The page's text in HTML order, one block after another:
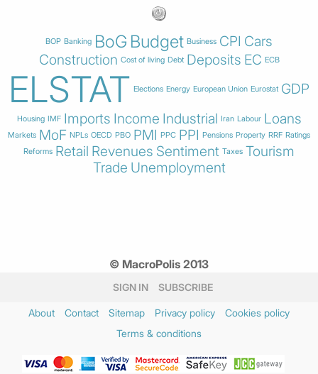
BOP Banking BoG Budget Business CPI Cars
Construction Cost of living Debt Deposits EC ECB
ELSTAT Elections Energy European Union Eurostat GDP
Housing IMF Imports Income Industrial Iran Labour Loans
Markets MoF NPLs OECD PBO PMI PPC PPI Pensions Property RRF Ratings
Reforms Retail Revenues Sentiment Taxes Tourism
Trade Unemployment
© MacroPolis 2013
SIGN IN SUBSCRIBE
About Contact Sitemap Privacy policy
Cookies policy
Terms & conditions